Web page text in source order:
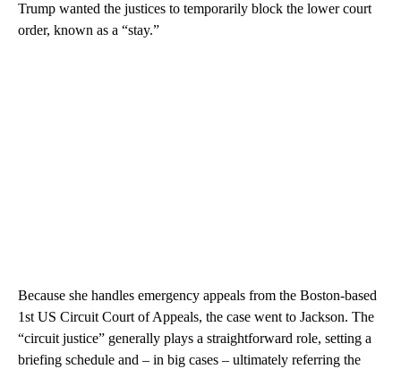
Trump wanted the justices to temporarily block the lower court
order, known as a “stay.”
Because she handles emergency appeals from the Boston-based
1st US Circuit Court of Appeals, the case went to Jackson. The
“circuit justice” generally plays a straightforward role, setting a
briefing schedule and – in big cases – ultimately referring the